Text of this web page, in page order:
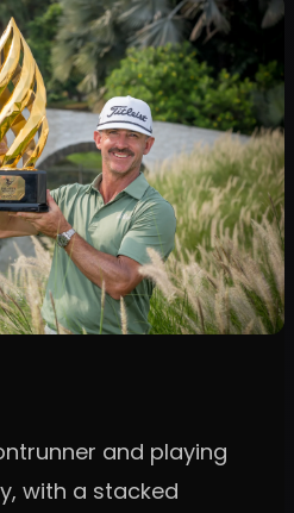
and playing
with a stacked